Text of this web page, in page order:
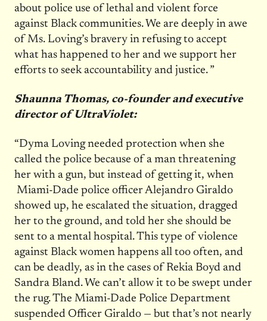
about police use of lethal and violent force
against Black communities. We are deeply in awe
of Ms. Loving’s bravery in refusing to accept
what has happened to her and we support her
efforts to seek accountability and justice. ”
Shaunna Thomas, co-founder and executive
director of UltraViolet:
“Dyma Loving needed protection when she
called the police because of a man threatening
her with a gun, but instead of getting it, when
Miami-Dade police officer Alejandro Giraldo
showed up, he escalated the situation, dragged
her to the ground, and told her she should be
sent to a mental hospital. This type of violence
against Black women happens all too often, and
can be deadly, as in the cases of Rekia Boyd and
Sandra Bland. We can’t allow it to be swept under
the rug. The Miami-Dade Police Department
suspended Officer Giraldo — but that’s not nearly